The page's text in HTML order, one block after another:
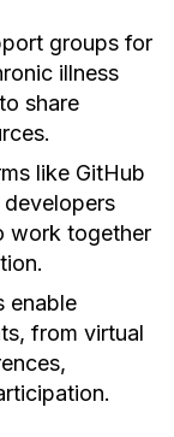
groups for
illness
share
like GitHub
work together
enable
from virtual